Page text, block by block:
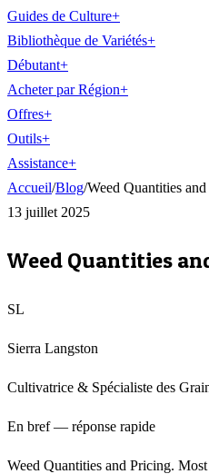
Guides de Culture+
Bibliothèque de Variétés+
Débutant+
Acheter par Région+
Offres+
Outils+
Assistance+
Accueil/Blog/Weed Quantities
13 juillet 2025
Weed Quantities
SL
Sierra Langston
Cultivatrice & Spécialiste des
En bref — réponse rapide
Weed Quantities and Pricing.